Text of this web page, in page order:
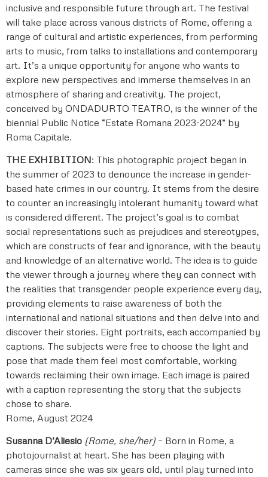
inclusive and responsible future through art. The festival
will take place across various districts of Rome, offering a
range of cultural and artistic experiences, from performing
arts to music, from talks to installations and contemporary
art. It’s a unique opportunity for anyone who wants to
explore new perspectives and immerse themselves in an
atmosphere of sharing and creativity. The project,
conceived by ONDADURTO TEATRO, is the winner of the
biennial Public Notice “Estate Romana 2023-2024” by
Roma Capitale.
THE EXHIBITION: This photographic project began in
the summer of 2023 to denounce the increase in gender-
based hate crimes in our country. It stems from the desire
to counter an increasingly intolerant humanity toward what
is considered different. The project’s goal is to combat
social representations such as prejudices and stereotypes,
which are constructs of fear and ignorance, with the beauty
and knowledge of an alternative world. The idea is to guide
the viewer through a journey where they can connect with
the realities that transgender people experience every day,
providing elements to raise awareness of both the
international and national situations and then delve into and
discover their stories. Eight portraits, each accompanied by
captions. The subjects were free to choose the light and
pose that made them feel most comfortable, working
towards reclaiming their own image. Each image is paired
with a caption representing the story that the subjects
chose to share.
Rome, August 2024
Susanna D’Aliesio (Rome, she/her) – Born in Rome, a
photojournalist at heart. She has been playing with
cameras since she was six years old, until play turned into